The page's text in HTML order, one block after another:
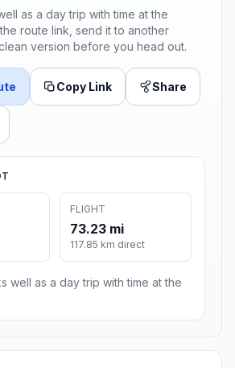
as a day trip with time at the
route link, send it to another
version before you head out.
Copy Link Share
FLIGHT
73.23 mi
117.85 km direct
well as a day trip with time at the